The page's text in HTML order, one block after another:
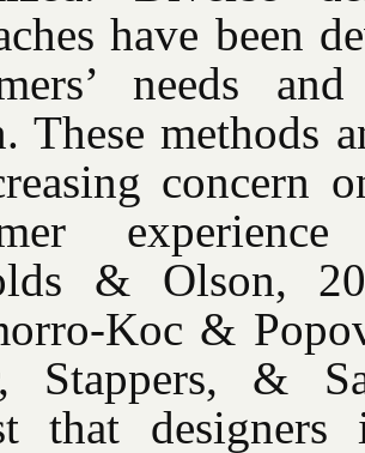
have been
needs
These methods
concern
& Olson,
Koc &
Stappers, &
that designers